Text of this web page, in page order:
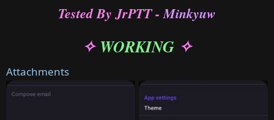
Tested By JrPTT -Minkyuw
✧ WORKING ✧
Attachments